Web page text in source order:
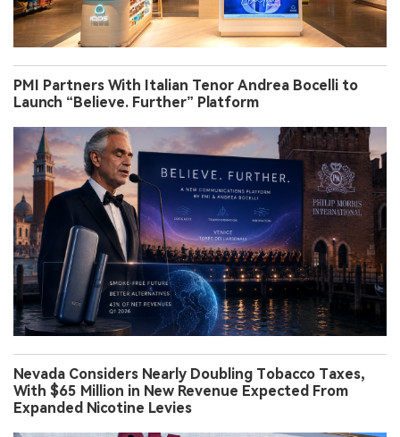
PMI Partners With Italian Tenor Andrea Bocelli to
Launch “Believe. Further” Platform
Nevada Considers Nearly Doubling Tobacco Taxes,
With $65 Million in New Revenue Expected From
Expanded Nicotine Levies